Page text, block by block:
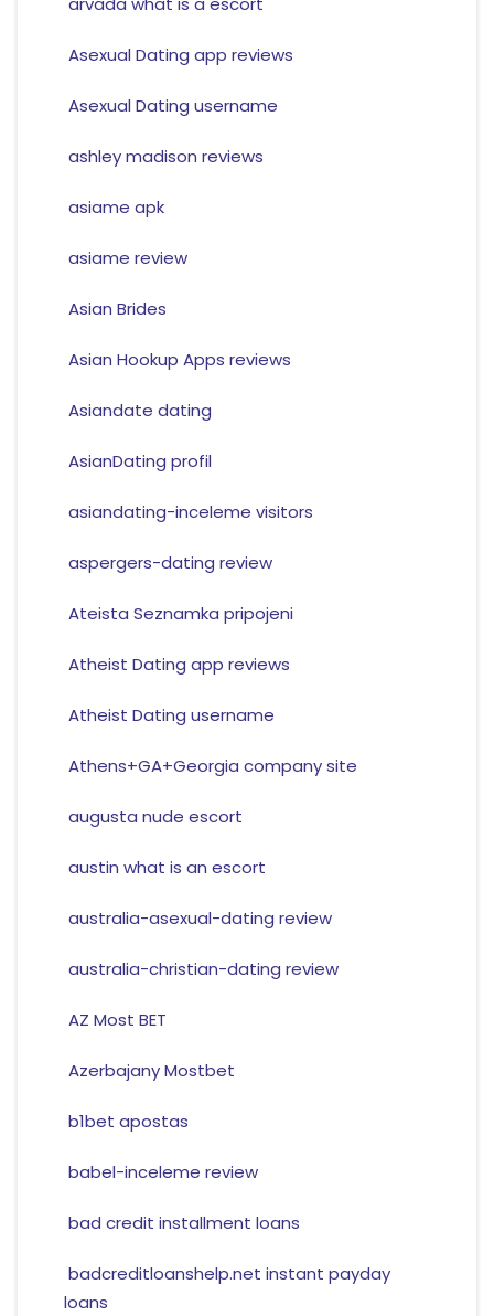
Asexual Dating app reviews
Asexual Dating username
ashley madison reviews
asiame apk
asiame review
Asian Brides
Asian Hookup Apps reviews
Asiandate dating
AsianDating profil
asiandating-inceleme visitors
aspergers-dating review
Ateista Seznamka pripojeni
Atheist Dating app reviews
Atheist Dating username
Athens+GA+Georgia company site
augusta nude escort
austin what is an escort
australia-asexual-dating review
australia-christian-dating review
AZ Most BET
Azerbajany Mostbet
b1bet apostas
babel-inceleme review
bad credit installment loans
badcreditloanshelp.net instant payday
loans